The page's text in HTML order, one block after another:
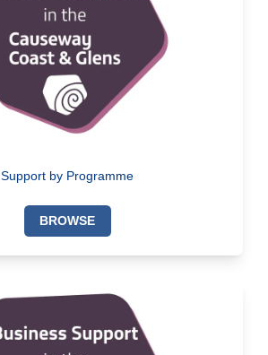
Support by Programme
BROWSE